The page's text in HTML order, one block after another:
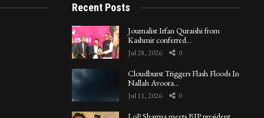
Recent Posts
Journalist Irfan Quraishi from
Kashmir conferred…
Jul 28, 2026 0
Cloudburst Triggers Flash Floods In
Nallah Avoora…
Jul 11, 2026 0